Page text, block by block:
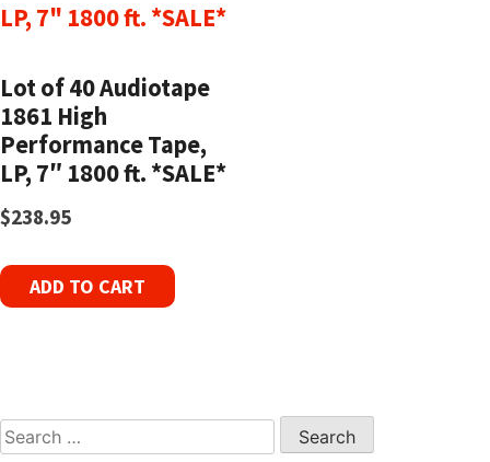
Lot of 40 Audiotape
1861 High
Performance Tape,
LP, 7″ 1800 ft. *SALE*
$238.95
ADD TO CART
Search
for: